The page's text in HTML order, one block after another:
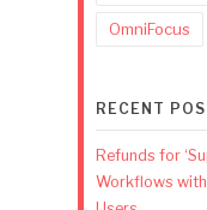
OmniFocus
RECENT
Refunds for
Workflows with